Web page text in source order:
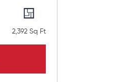
2,392 Sq Ft